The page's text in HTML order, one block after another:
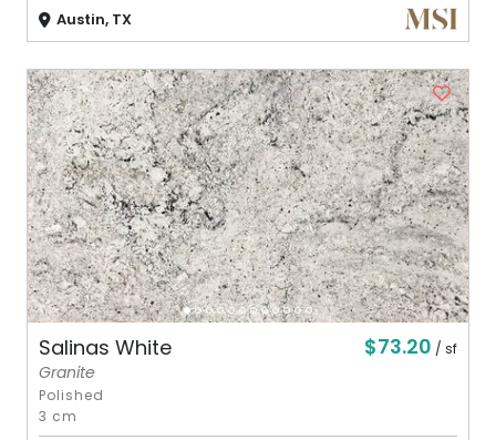
Austin, TX
Salinas White $73.20 / sf
Granite
Polished
3 cm